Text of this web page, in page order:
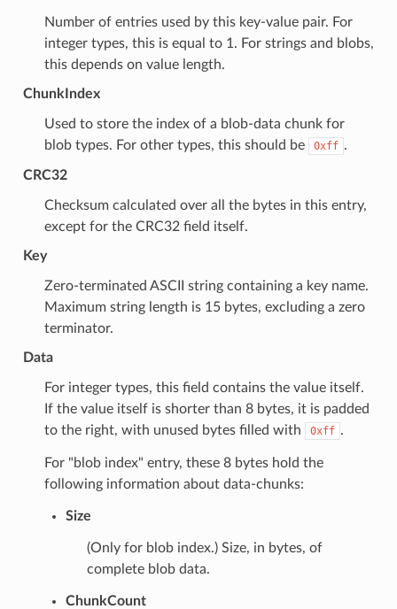
Number of entries used by this key-value pair. For
integer types, this is equal to 1. For strings and blobs,
this depends on value length.
ChunkIndex
Used to store the index of a blob-data chunk for
blob types. For other types, this should be
0xff .
CRC32
Checksum calculated over all the bytes in this entry,
except for the CRC32 field itself.
Key
Zero-terminated ASCII string containing a key name.
Maximum string length is 15 bytes, excluding a zero
terminator.
Data
For integer types, this field contains the value itself.
If the value itself is shorter than 8 bytes, it is padded
to the right, with unused bytes filled with
0xff .
For "blob index" entry, these 8 bytes hold the
following information about data-chunks:
Size
(Only for blob index.) Size, in bytes, of
complete blob data.
ChunkCount